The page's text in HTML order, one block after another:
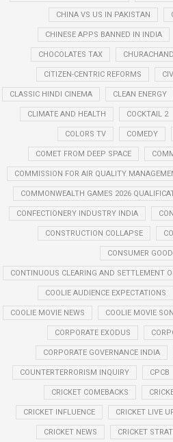
CHINA VS US IN PAKISTAN
CHINESE APPS BANNED IN INDIA
CHOCOLATES TAX
CITIZEN-CENTRIC REFORMS
CLASSIC HINDI CINEMA CLEAN ENERGY
CLIMATE AND HEALTH COCKTAIL 2
COLORS TV COMEDY
COMET FROM DEEP SPACE
COMMISSION FOR AIR QUALITY
COMMONWEALTH GAMES 2026
CONFECTIONERY INDUSTRY INDIA
CONSTRUCTION COLLAPSE
CONSUMER
CONTINUOUS CLEARING AND SETTLEMENT
COOLIE AUDIENCE EXPECTATIONS
COOLIE MOVIE NEWS COOLIE MOVIE
CORPORATE EXODUS
CORPORATE GOVERNANCE INDIA
COUNTERTERRORISM INQUIRY CPCB
CRICKET COMEBACKS
CRICKET INFLUENCE CRICKET LIVE
CRICKET NEWS CRICKET